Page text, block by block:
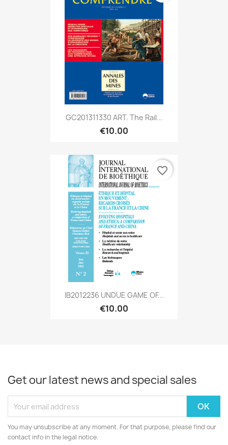
GC201311330 ART. The Rail...
€10.00
IB2012236 UNDUE GAME OF...
€10.00
favorite_border
Get our latest news and special sales
You may unsubscribe at any moment. For that purpose, please find our
contact info in the legal notice.